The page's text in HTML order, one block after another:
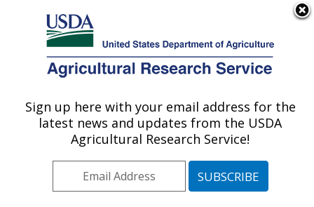
Here's how you know
Agricultural Research Service
U.S. DEPARTMENT OF AGRICULTURE
Forage and Range Research: Logan, UT
ARS Home»Pacific West Area»Logan, Utah»Forage
and Range Research»Research
Publications at this
Location» Publication #410672
Sign up here with your email address for the
latest news and updates from the USDA
Agricultural Research Service!